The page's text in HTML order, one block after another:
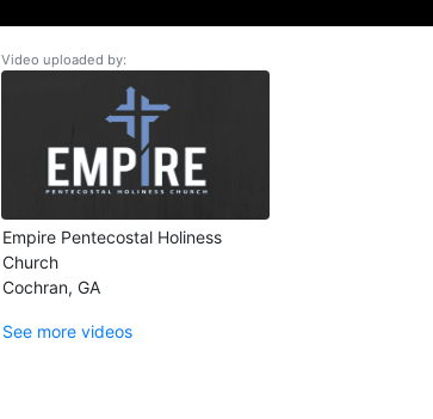
Video uploaded by:
Empire Pentecostal Holiness
Church
Cochran, GA
See more videos